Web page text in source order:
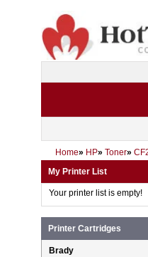
Home» HP» Toner»
My Printer List
Your printer list is empty!
Printer Cartridges
Brady